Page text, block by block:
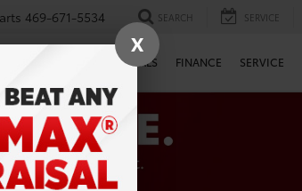
469-671-5534 SEARCH SERVICE
SPECIALS FINANCE SERVICE
X